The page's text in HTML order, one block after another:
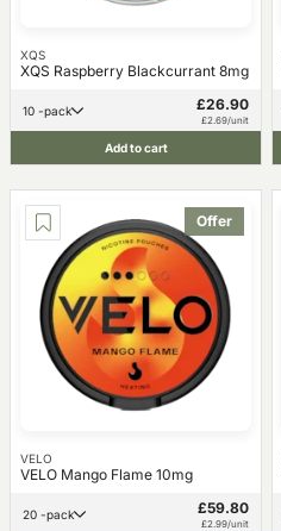
XQS
XQS Raspberry Blackcurrant 8mg
10 -pack £26.90
£2.69/unit
Add to cart
Offer
VELO
VELO Mango Flame 10mg
20 -pack £59.80
£2.99/unit